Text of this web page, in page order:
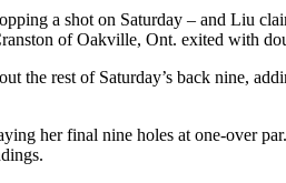
a shot on Saturday – and Liu
of Oakville, Ont. exited with
rest of Saturday’s back nine,
her final nine holes at one-over